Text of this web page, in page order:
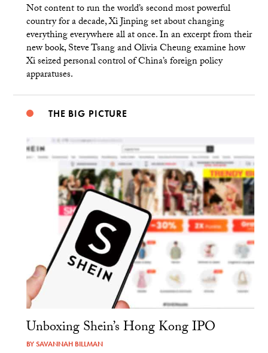
Not content to run the world’s second most powerful
country for a decade, Xi Jinping set about changing
everything everywhere all at once. In an excerpt from their
new book, Steve Tsang and Olivia Cheung examine how
Xi seized personal control of China’s foreign policy
apparatuses.
THE BIG PICTURE
Unboxing Shein’s Hong Kong IPO
BYSAVANNAH BILLMAN